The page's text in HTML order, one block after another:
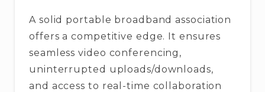
A solid portable broadband association
offers a competitive edge. It ensures
seamless video conferencing,
uninterrupted uploads/downloads,
and access to real-time collaboration